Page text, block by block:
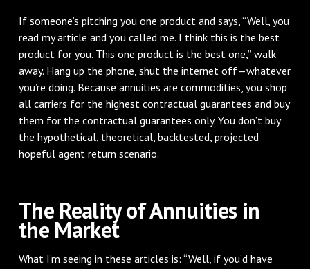
If someone’s pitching you one product and says, “Well, you
read my article and you called me. I think this is the best
product for you. This one product is the best one,” walk
away. Hang up the phone, shut the internet off—whatever
you’re doing. Because annuities are commodities, you shop
all carriers for the highest contractual guarantees and buy
them for the contractual guarantees only. You don’t buy
the hypothetical, theoretical, backtested, projected
hopeful agent return scenario.
The Reality of Annuities in
the Market
What I’m seeing in these articles is: “Well, if you’d have